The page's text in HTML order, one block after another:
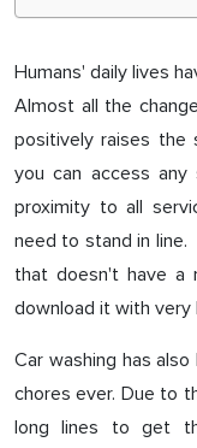
Humans' daily lives
Almost all the
positively raises the
you can access
proximity to all
need to stand in
that doesn't have a
download it with
Car washing has
chores ever. Due to
long lines to get